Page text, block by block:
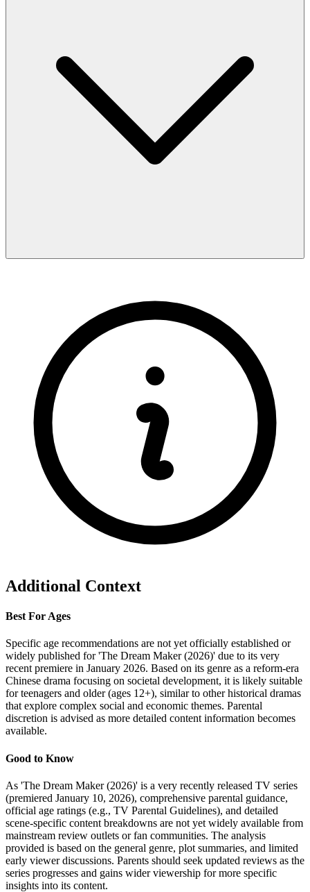
Additional Context
Best For Ages
Specific age recommendations are not yet officially established or
widely published for 'The Dream Maker (2026)' due to its very
recent premiere in January 2026. Based on its genre as a reform-era
Chinese drama focusing on societal development, it is likely suitable
for teenagers and older (ages 12+), similar to other historical dramas
that explore complex social and economic themes. Parental
discretion is advised as more detailed content information becomes
available.
Good to Know
As 'The Dream Maker (2026)' is a very recently released TV series
(premiered January 10, 2026), comprehensive parental guidance,
official age ratings (e.g., TV Parental Guidelines), and detailed
scene-specific content breakdowns are not yet widely available from
mainstream review outlets or fan communities. The analysis
provided is based on the general genre, plot summaries, and limited
early viewer discussions. Parents should seek updated reviews as the
series progresses and gains wider viewership for more specific
insights into its content.